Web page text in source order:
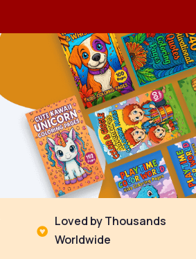

Loved by Thousands
Worldwide